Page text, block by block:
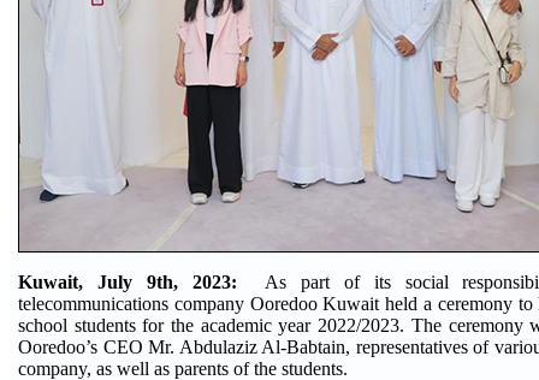
Kuwait, July 9th, 2023: As part of its social
telecommunications company Ooredoo Kuwait held a ceremony
school students for the academic year 2022/2023. The ceremony
Ooredoo’s CEO Mr. Abdulaziz Al-Babtain, representatives of
company, as well as parents of the students.